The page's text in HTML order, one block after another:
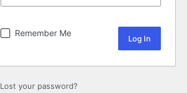
Remember Me
Lost your password?